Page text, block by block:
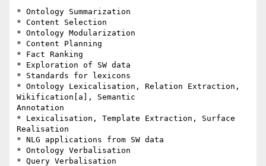
* Ontology Summarization
* Content Selection
* Ontology Modularization
* Content Planning
* Fact Ranking
* Exploration of SW data
* Standards for lexicons
* Ontology Lexicalisation, Relation Extraction,
Wikification[a], Semantic
Annotation
* Lexicalisation, Template Extraction, Surface
Realisation
* NLG applications from SW data
* Ontology Verbalisation
* Query Verbalisation